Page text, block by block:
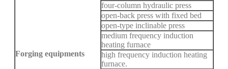
Forging equipments
four-column hydraulic press
open-back press with fixed bed
open-type inclinable press
medium frequency induction
heating furnace
high frequency induction heating
furnace.